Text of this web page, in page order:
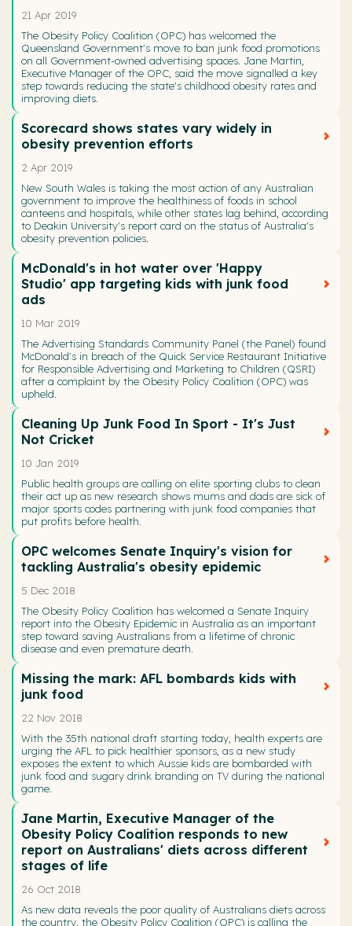
21 Apr 2019
The Obesity Policy Coalition (OPC) has welcomed the
Queensland Government's move to ban junk food promotions
on all Government-owned advertising spaces. Jane Martin,
Executive Manager of the OPC, said the move signalled a key
step towards reducing the state's childhood obesity rates and
improving diets.
Scorecard shows states vary widely in
obesity prevention efforts
2 Apr 2019
New South Wales is taking the most action of any Australian
government to improve the healthiness of foods in school
canteens and hospitals, while other states lag behind, according
to Deakin University's report card on the status of Australia's
obesity prevention policies.
McDonald's in hot water over 'Happy
Studio' app targeting kids with junk food
ads
10 Mar 2019
The Advertising Standards Community Panel (the Panel) found
McDonald's in breach of the Quick Service Restaurant Initiative
for Responsible Advertising and Marketing to Children (QSRI)
after a complaint by the Obesity Policy Coalition (OPC) was
upheld.
Cleaning Up Junk Food In Sport - It's Just
Not Cricket
10 Jan 2019
Public health groups are calling on elite sporting clubs to clean
their act up as new research shows mums and dads are sick of
major sports codes partnering with junk food companies that
put profits before health.
OPC welcomes Senate Inquiry's vision for
tackling Australia's obesity epidemic
5 Dec 2018
The Obesity Policy Coalition has welcomed a Senate Inquiry
report into the Obesity Epidemic in Australia as an important
step toward saving Australians from a lifetime of chronic
disease and even premature death.
Missing the mark: AFL bombards kids with
junk food
22 Nov 2018
With the 35th national draft starting today, health experts are
urging the AFL to pick healthier sponsors, as a new study
exposes the extent to which Aussie kids are bombarded with
junk food and sugary drink branding on TV during the national
game.
Jane Martin, Executive Manager of the
Obesity Policy Coalition responds to new
report on Australians' diets across different
stages of life
26 Oct 2018
As new data reveals the poor quality of Australians diets across
the country, the Obesity Policy Coalition (OPC) is calling the